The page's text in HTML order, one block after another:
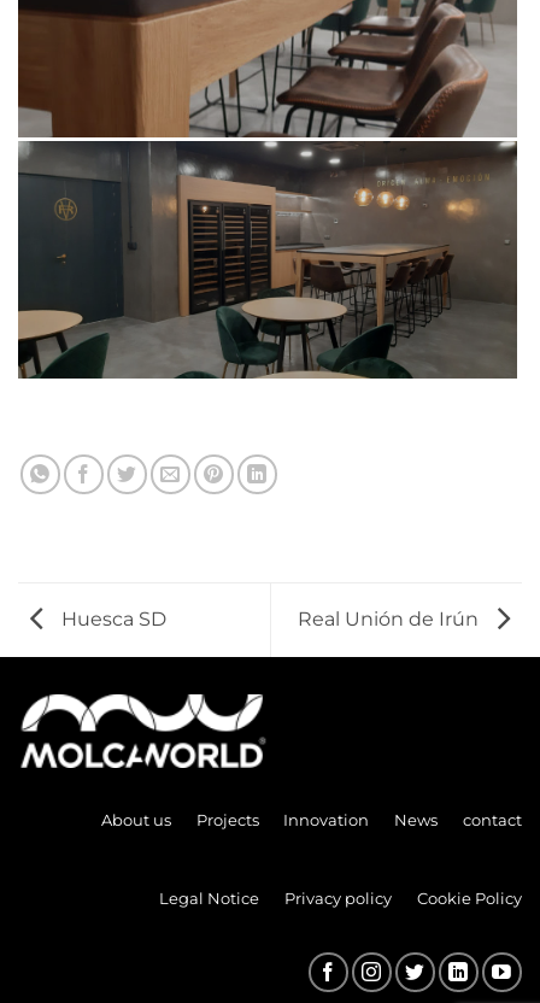
Huesca SD Real Unión de Irún
contact
News
Innovation
Projects
About us
Cookie Policy
Privacy policy
Legal Notice